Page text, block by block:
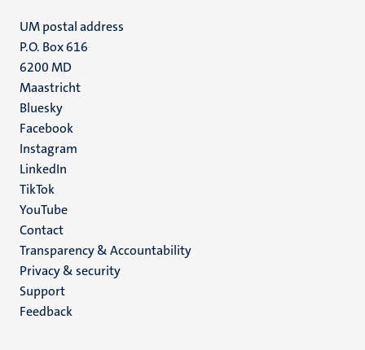
UM postal address
P.O. Box 616
6200 MD
Maastricht
Social
media
Bluesky
Facebook
Instagram
LinkedIn
TikTok
YouTube
Menu
footer
(EN)
Contact
Transparency & Accountability
Privacy & security
Support
Feedback